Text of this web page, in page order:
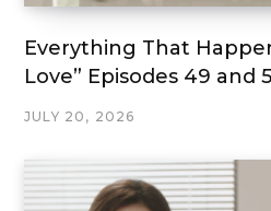
Everything That
Love” Episodes 49 and
JULY 20, 2026